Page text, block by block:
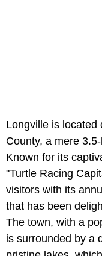
Longville is located
County, a mere
Known for its
"Turtle Racing
visitors with its
that has been
The town, with a
is surrounded by a